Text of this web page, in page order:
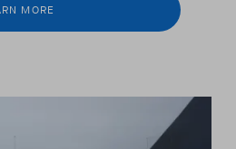
MORE